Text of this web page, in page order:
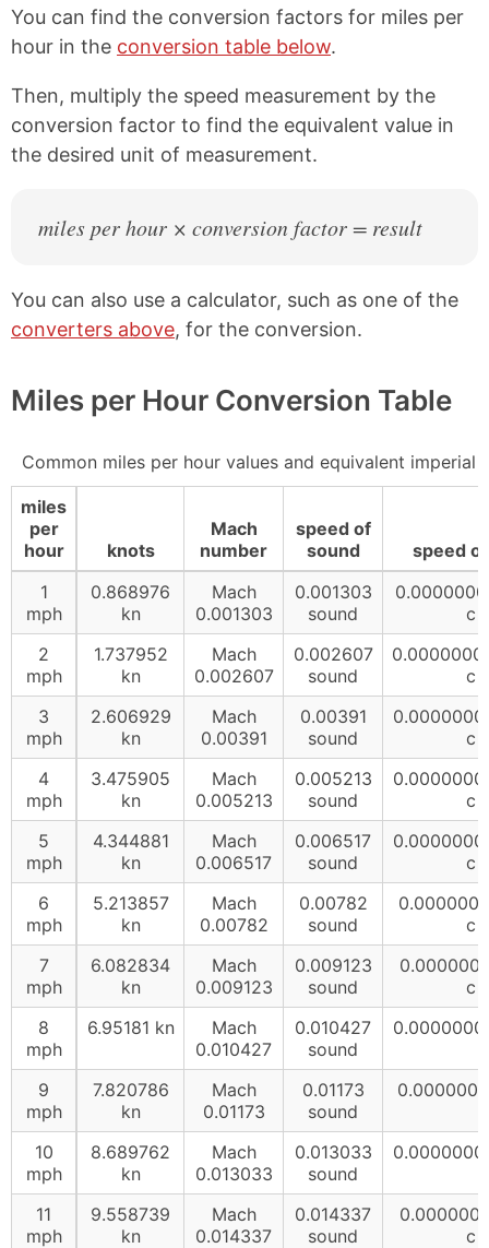
You can find the conversion factors for miles per
hour in the conversion table below.
Then, multiply the speed measurement by the
conversion factor to find the equivalent value in
the desired unit of measurement.
miles per hour × conversion factor = result
You can also use a calculator, such as one of the
converters above, for the conversion.
Miles per Hour Conversion Table
Common miles per hour values and equivalent imperial
miles
per
hour
knots
Mach
number
speed of
sound
speed
1
mph
0.868976
kn
Mach
0.001303
0.001303
sound
c
2
mph
1.737952
kn
Mach
0.002607
0.002607
sound
c
3
mph
2.606929
kn
Mach
0.00391
0.00391
sound
c
4
mph
3.475905
kn
Mach
0.005213
0.005213
sound
c
5
mph
4.344881
kn
Mach
0.006517
0.006517
sound
c
6
mph
5.213857
kn
Mach
0.00782
0.00782
sound
c
7
mph
6.082834
kn
Mach
0.009123
0.009123
sound
c
8
mph
6.95181 kn
Mach
0.010427
0.010427
sound
9
mph
7.820786
kn
Mach
0.01173
0.01173
sound
10
mph
8.689762
kn
Mach
0.013033
0.013033
sound
11
mph
9.558739
kn
Mach
0.014337
0.014337
sound
c